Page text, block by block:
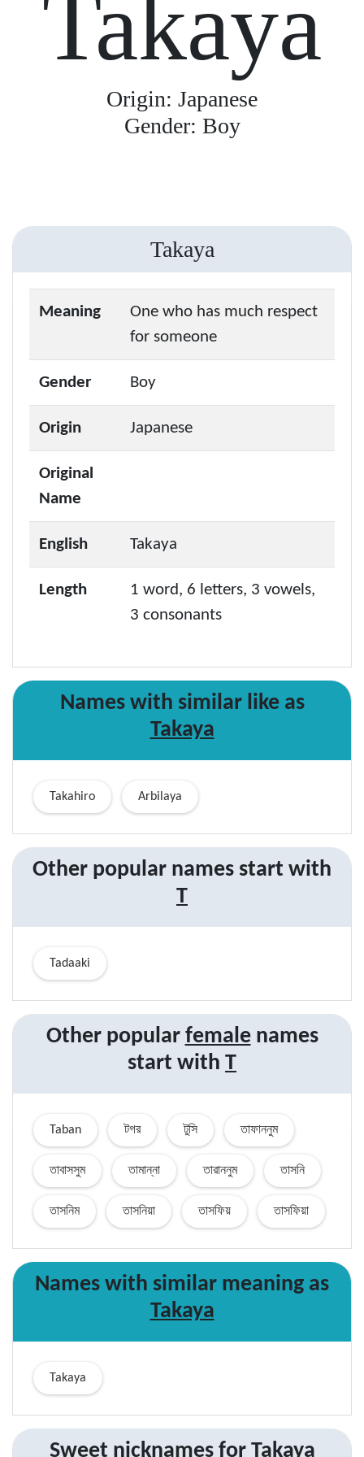
Takaya
Origin: Japanese
Gender: Boy
Takaya
Meaning
One who has much respect
for someone
Gender Boy
Origin Japanese
Original
Name
English Takaya
Length
1 word, 6 letters, 3 vowels,
3 consonants
Names with similar like as
Takaya
Takahiro Arbilaya
Other popular names start with
T
Tadaaki
Other popular femalenames
start with T
Taban টগর টুসি তাফাননুম
তাবাসসুম তামান্না তারাননুম তাসনি
তাসনিম তাসনিয়া তাসফিয় তাসফিয়া
Names with similar meaning as
Takaya
Takaya
Sweet nicknames for Takaya